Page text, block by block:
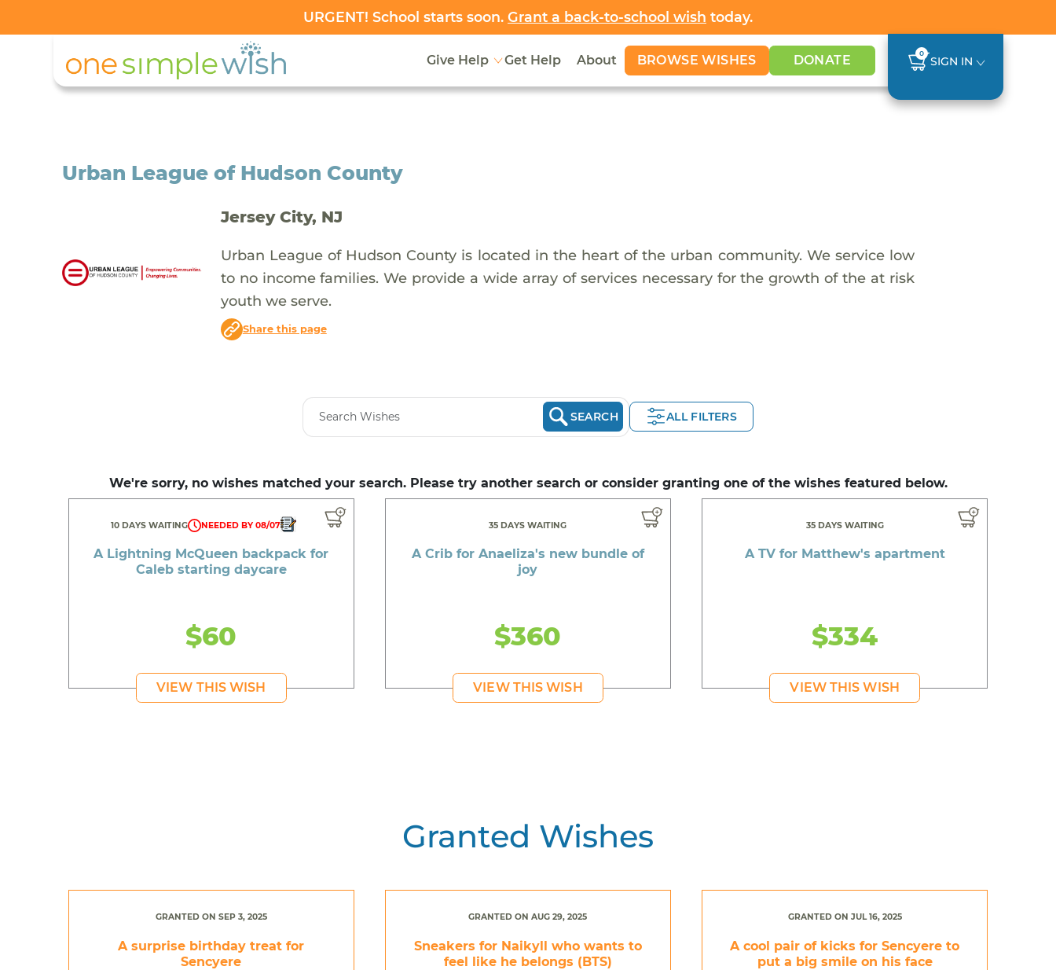
URGENT! School starts soon. Grant a back-to-school wish today.
Give Help Get Help About BROWSE WISHES DONATE 0
SIGN IN
Urban League of Hudson County
Jersey City, NJ
Urban League of Hudson County is located in the heart of the urban community. We service low
to no income families. We provide a wide array of services necessary for the growth of the at risk
youth we serve.
Share this page
SEARCH ALL FILTERS
We're sorry, no wishes matched your search. Please try another search or consider granting one of the wishes featured below.
10 DAYS WAITING NEEDED BY 08/07
A Lightning McQueen backpack for
Caleb starting daycare
$60
VIEW THIS WISH
35 DAYS WAITING
A Crib for Anaeliza's new bundle of
joy
$360
VIEW THIS WISH
35 DAYS WAITING
A TV for Matthew's apartment
$334
VIEW THIS WISH
Granted Wishes
GRANTED ON SEP 3, 2025
A surprise birthday treat for
Sencyere
GRANTED ON AUG 29, 2025
Sneakers for Naikyll who wants to
feel like he belongs (BTS)
GRANTED ON JUL 16, 2025
A cool pair of kicks for Sencyere to
put a big smile on his face